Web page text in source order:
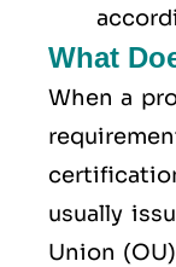
What
When a
usually
Union